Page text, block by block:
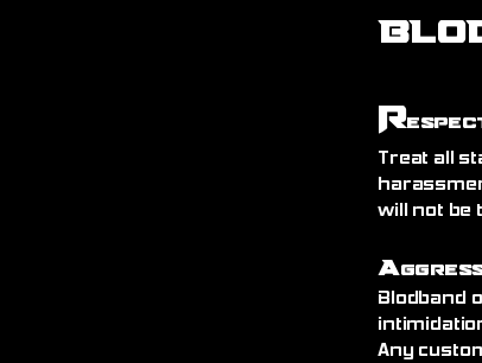
R
Treat all
will not be
A
Blodband
Any